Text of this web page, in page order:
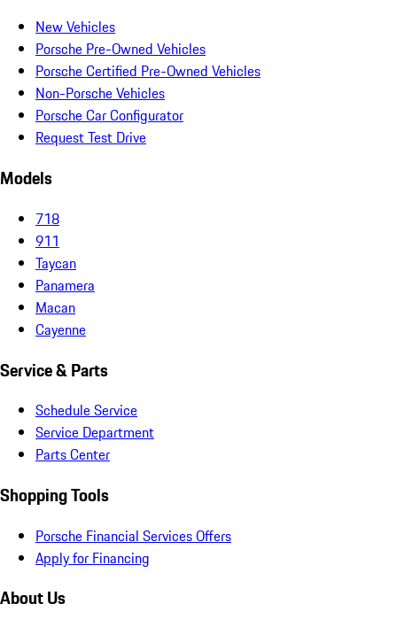
New Vehicles
Porsche Pre-Owned Vehicles
Porsche Certified Pre-Owned Vehicles
Non-Porsche Vehicles
Porsche Car Configurator
Request Test Drive
Models
718
911
Taycan
Panamera
Macan
Cayenne
Service & Parts
Schedule Service
Service Department
Parts Center
Shopping Tools
Porsche Financial Services Offers
Apply for Financing
About Us